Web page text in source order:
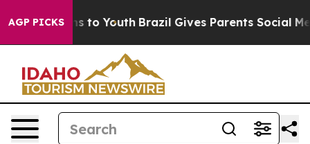
AGP PICKS
Harms to Youth Brazil Gives Parents Social Media